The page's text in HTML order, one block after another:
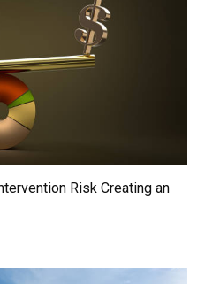
Risk Creating an